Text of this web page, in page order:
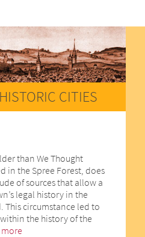
CITIES
than We Thought
in the Spree Forest, does
of sources that allow a
legal history in the
This circumstance led to
the history of the